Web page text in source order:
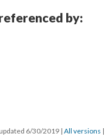
by:
6/30/2019 | All versions |